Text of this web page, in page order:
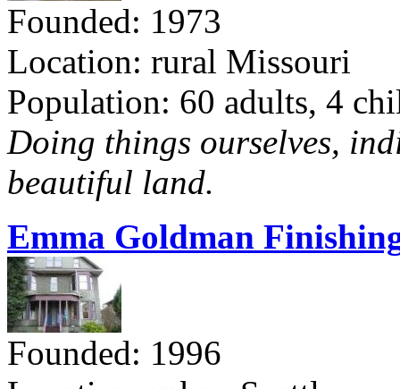
Founded: 1973
Location: rural Missouri
Population: 60 adults, 4
Doing things ourselves,
beautiful land.
Emma Goldman
Founded: 1996